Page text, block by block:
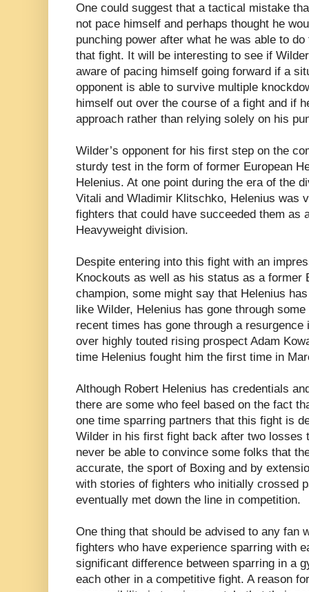
One could suggest that a tactical mistake
not pace himself and perhaps thought he
punching power after what he was able to
that fight. It will be interesting to see if
aware of pacing himself going forward if a
opponent is able to survive multiple
himself out over the course of a fight and if
approach rather than relying solely on his
Wilder’s opponent for his first step on the
sturdy test in the form of former European
Helenius. At one point during the era of the
Vitali and Wladimir Klitschko, Helenius was
fighters that could have succeeded them as
Heavyweight division.
Despite entering into this fight with an
Knockouts as well as his status as a former
champion, some might say that Helenius
like Wilder, Helenius has gone through
recent times has gone through a
over highly touted rising prospect Adam
time Helenius fought him the first time in
Although Robert Helenius has credentials
there are some who feel based on the fact
one time sparring partners that this fight is
Wilder in his first fight back after two losses
never be able to convince some folks that
accurate, the sport of Boxing and by
with stories of fighters who initially crossed
eventually met down the line in competition.
One thing that should be advised to any fan
fighters who have experience sparring with
significant difference between sparring in a
each other in a competitive fight. A reason